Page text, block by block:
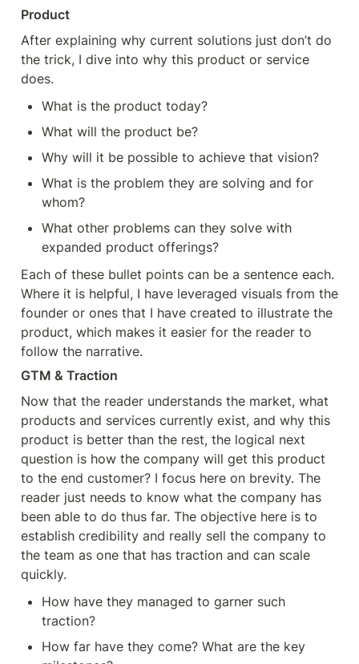
Product
After explaining why current solutions just don’t do
the trick, I dive into why this product or service
does.
What is the product today?
What will the product be?
Why will it be possible to achieve that vision?
What is the problem they are solving and for
whom?
What other problems can they solve with
expanded product offerings?
Each of these bullet points can be a sentence each.
Where it is helpful, I have leveraged visuals from the
founder or ones that I have created to illustrate the
product, which makes it easier for the reader to
follow the narrative.
GTM & Traction
Now that the reader understands the market, what
products and services currently exist, and why this
product is better than the rest, the logical next
question is how the company will get this product
to the end customer? I focus here on brevity. The
reader just needs to know what the company has
been able to do thus far. The objective here is to
establish credibility and really sell the company to
the team as one that has traction and can scale
quickly.
How have they managed to garner such
traction?
How far have they come? What are the key